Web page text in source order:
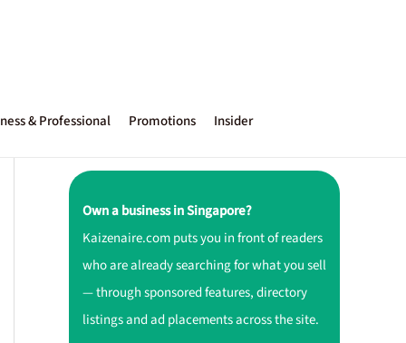
& Professional Promotions Insider
Own a business in Singapore?
Kaizenaire.com puts you in front of readers
who are already searching for what you sell
— through sponsored features, directory
listings and ad placements across the site.